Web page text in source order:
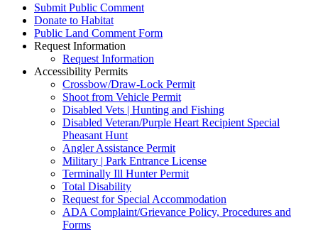
Submit Public Comment
Donate to Habitat
Public Land Comment Form
Request Information
Request Information
Accessibility Permits
Crossbow/Draw-Lock Permit
Shoot from Vehicle Permit
Disabled Vets | Hunting and Fishing
Disabled Veteran/Purple Heart Recipient Special
Pheasant Hunt
Angler Assistance Permit
Military | Park Entrance License
Terminally Ill Hunter Permit
Total Disability
Request for Special Accommodation
ADA Complaint/Grievance Policy, Procedures and
Forms